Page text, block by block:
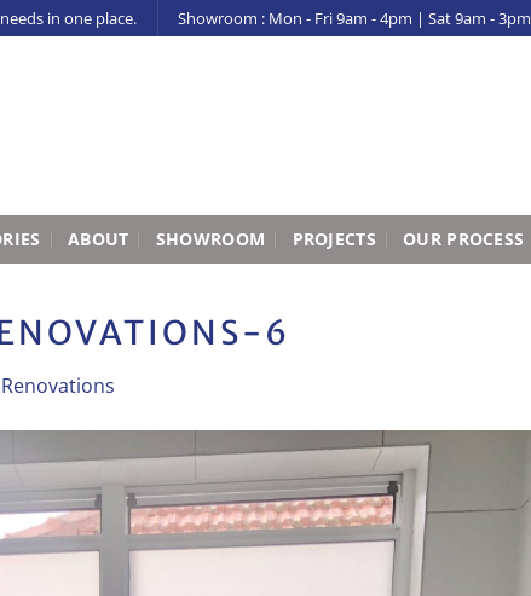
in one place. Showroom : Mon - Fri 9am - 4pm | Sat 9am - 3pm
ABOUT SHOWROOM PROJECTS OUR PROCESS
6